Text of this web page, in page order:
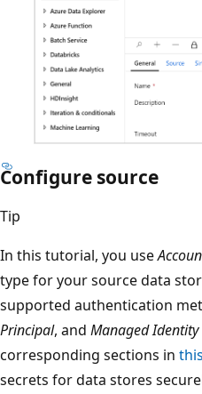
Configure source
Tip
In this tutorial, you use
type for your source data
supported authentication
Principal, and Managed Identity
corresponding sections in
secrets for data stores